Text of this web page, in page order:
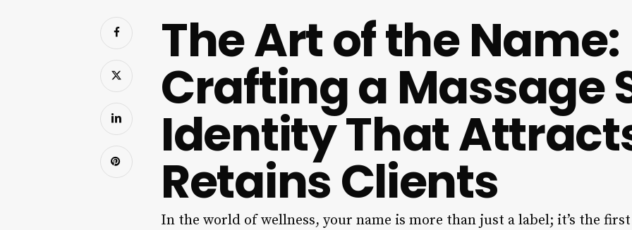
The Art of the Name:
Crafting a Massage
Identity That
Retains Clients
In the world of wellness, your name is more than just a label; it’s the